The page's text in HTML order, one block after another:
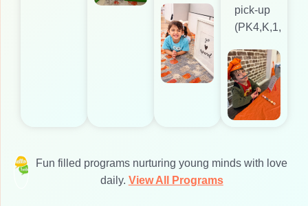
pick-up
(PK4,K,1,2)
Fun filled programs nurturing young minds with love
daily. View All Programs